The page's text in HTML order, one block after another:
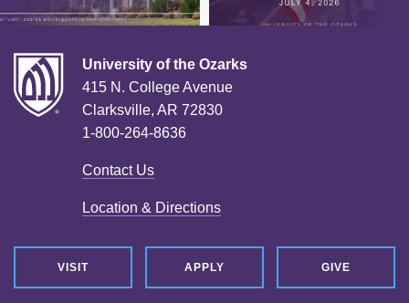
University of the Ozarks
415 N. College Avenue
Clarksville, AR 72830
1-800-264-8636
Contact Us
Location & Directions
VISIT APPLY GIVE